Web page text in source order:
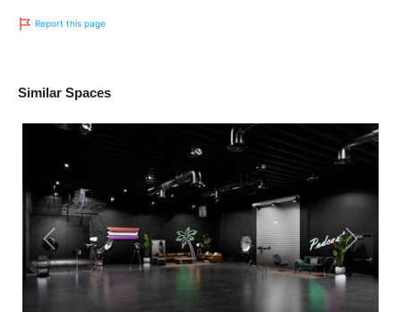
Report this page
Similar Spaces
Previous Next